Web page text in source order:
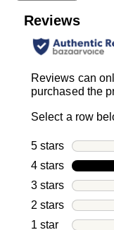
Reviews
Reviews can
purchased the
Select a row
5 stars stars
4 stars stars
3 stars stars
2 stars stars
1 star stars